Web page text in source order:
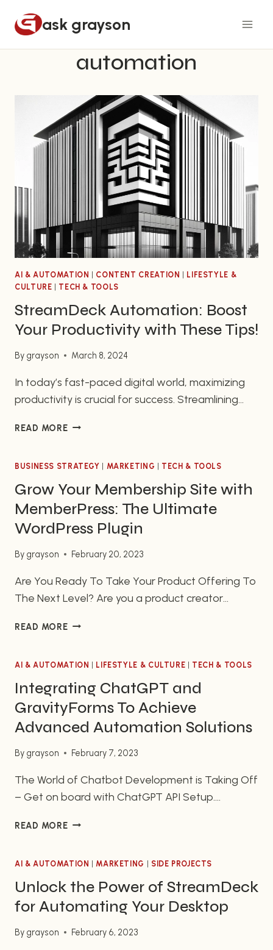
ask grayson
automation
AI & AUTOMATION | CONTENT CREATION | LIFESTYLE &
CULTURE | TECH & TOOLS
StreamDeck Automation: Boost
Your Productivity with These Tips!
By grayson March 8, 2024
In today’s fast-paced digital world, maximizing
productivity is crucial for success. Streamlining
repetitive tasks can significantly enhance your
incredible potential of StreamDeck automation
and offer you valuable tips to revolutionize your
productivity. Ready to take your business to new
heights?…
READ MORESTREAMDECK
YOUR
PRODUCTIVITY
WITH
THESE
TIPS!
BUSINESS STRATEGY | MARKETING | TECH & TOOLS
Grow Your Membership Site with
MemberPress: The Ultimate
WordPress Plugin
By grayson February 20, 2023
Are You Ready To Take Your Product Offering To
The Next Level? Are you a product creator
level? MemberPress is a quality WordPress plugin
to help you create and manage fully featured,
subscription based products and…
READ MOREGROW
SITE
WITH
MEMBERPRESS:
THE
ULTIMATE
WORDPRESS
PLUGIN
AI & AUTOMATION | LIFESTYLE & CULTURE | TECH & TOOLS
Integrating ChatGPT and
GravityForms To Achieve
Advanced Automation Solutions
By grayson February 7, 2023
The World of Chatbot Development is Taking Off
– Get on board with ChatGPT API Setup.
trends of the present. Companies of all sizes and
have jumped on the bandwagon to reap the
benefits brought about by conversational AI.
This…
READ MOREINTEGRATING
GRAVITYFORMS
TO
ACHIEVE
ADVANCED
SOLUTIONS
AI & AUTOMATION | MARKETING | SIDE PROJECTS
Unlock the Power of StreamDeck
for Automating Your Desktop
By grayson February 6, 2023